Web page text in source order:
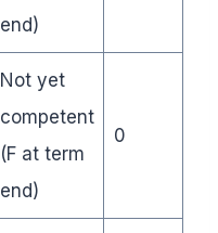
end)
Not yet
competent
(F at term
end)
0